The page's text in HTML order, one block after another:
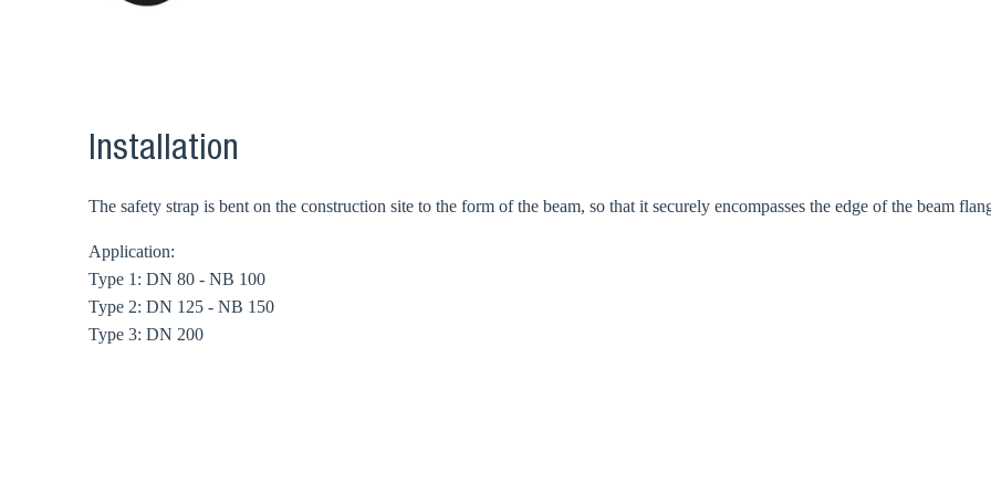
Installation
The safety strap is bent on the construction site to the form of the beam, so that it securely encompasses the edge of the beam
Application:
Type 1: DN 80 - NB 100
Type 2: DN 125 - NB 150
Type 3: DN 200